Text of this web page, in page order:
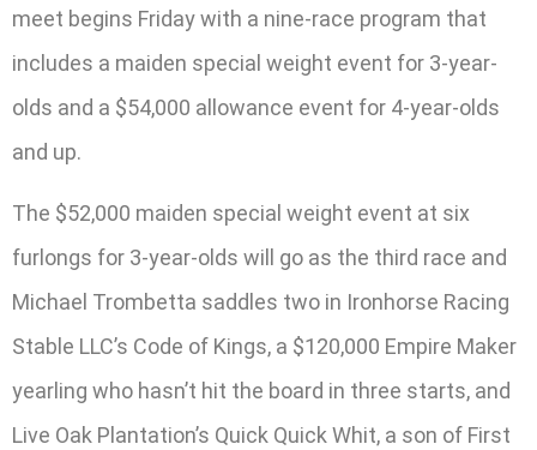
meet begins Friday with a nine-race program that
includes a maiden special weight event for 3-year-
olds and a $54,000 allowance event for 4-year-olds
and up.
The $52,000 maiden special weight event at six
furlongs for 3-year-olds will go as the third race and
Michael Trombetta saddles two in Ironhorse Racing
Stable LLC’s Code of Kings, a $120,000 Empire Maker
yearling who hasn’t hit the board in three starts, and
Live Oak Plantation’s Quick Quick Whit, a son of First